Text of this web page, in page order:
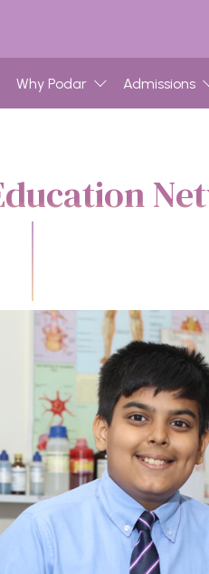
Why Podar Admissions